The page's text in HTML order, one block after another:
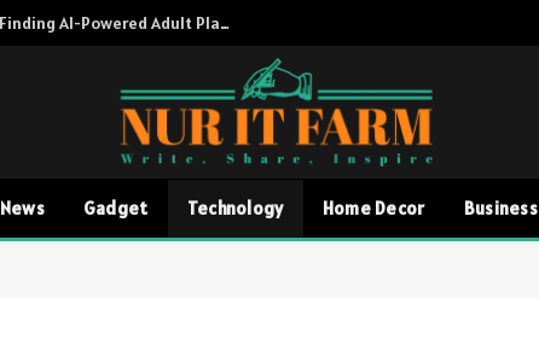
Adult AI Directory A Complete Guide to Finding AI-Powered Adult Platforms
News Gadget Technology Home Decor Business